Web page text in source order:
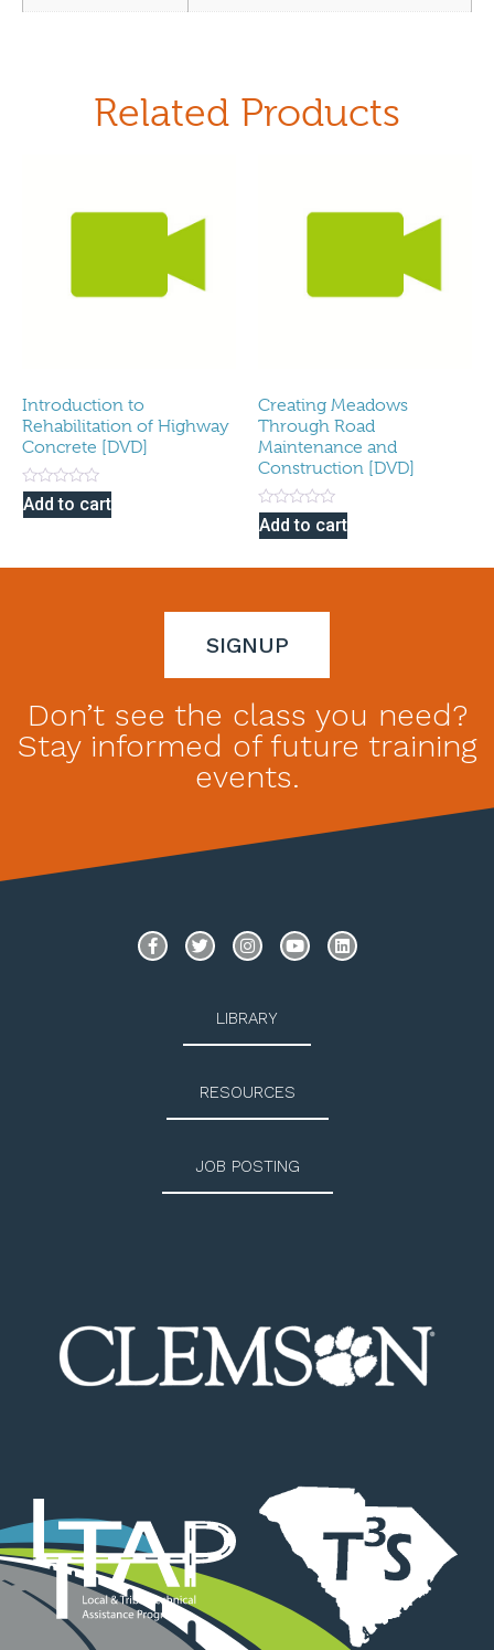
Related Products
Introduction to
Rehabilitation of Highway
Concrete [DVD]
Rated
0
Add to cart
Creating Meadows
Through Road
Maintenance and
Construction [DVD]
Rated
0
Add to cart
Don’t see the class you need?
Stay informed of future training
events.
SIGNUP
LIBRARY
RESOURCES
JOB POSTING